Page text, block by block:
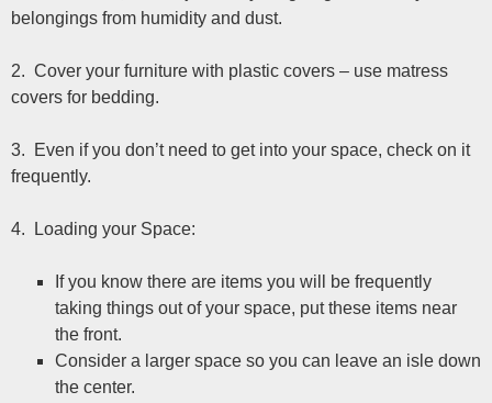
belongings from humidity and dust.
2. Cover your furniture with plastic covers – use matress
covers for bedding.
3. Even if you don’t need to get into your space, check on it
frequently.
4. Loading your Space:
If you know there are items you will be frequently
taking things out of your space, put these items near
the front.
Consider a larger space so you can leave an isle down
the center.